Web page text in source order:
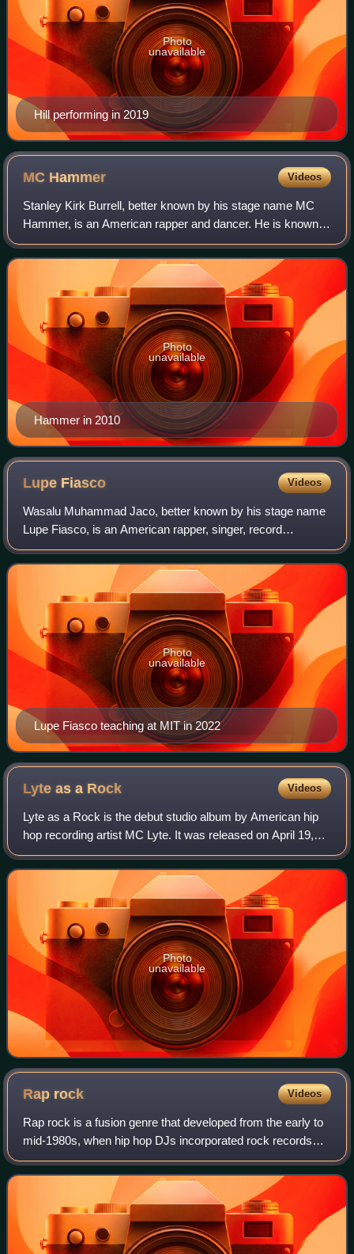
Hill performing in 2019
Photo
unavailable
MC Hammer Videos
Stanley Kirk Burrell, better known by his stage name MC
Hammer, is an American rapper and dancer. He is known
for hit songs such as "U Can't Touch This", "Pray", "2 Legit
2 Quit" and "Pumps and a Bump
Hammer in 2010
Photo
unavailable
Lupe Fiasco Videos
Wasalu Muhammad Jaco, better known by his stage name
Lupe Fiasco, is an American rapper, singer, record
producer and music educator. Born and raised in Chicago,
he gained mainstream recognition for hi
Lupe Fiasco teaching at MIT in 2022
Photo
unavailable
Lyte as a Rock Videos
Lyte as a Rock is the debut studio album by American hip
hop recording artist MC Lyte. It was released on April 19,
1988, via First Priority and Atlantic Records, and was
produced by Audio Two, Prince
Photo
unavailable
Rap rock Videos
Rap rock is a fusion genre that developed from the early to
mid-1980s, when hip hop DJs incorporated rock records
into their routines and rappers began incorporating original
and sampled rock instrume